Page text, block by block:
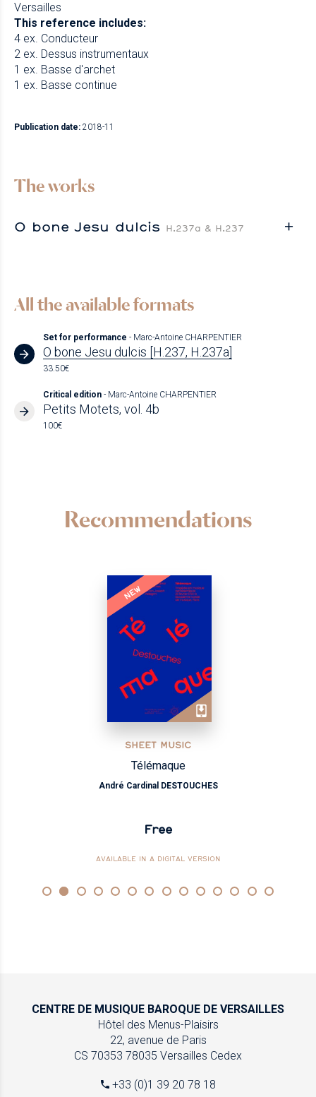
Versailles
This reference includes:
4 ex. Conducteur
2 ex. Dessus instrumentaux
1 ex. Basse d'archet
1 ex. Basse continue
Publication date: 2018-11
The works
O bone Jesu dulcis H.237a & H.237
All the available formats
Set for performance - Marc-Antoine CHARPENTIER
O bone Jesu dulcis [H.237, H.237a]
33.50€
Critical edition - Marc-Antoine CHARPENTIER
Petits Motets, vol. 4b
100€
Recommendations
NEW
SHEET MUSIC
Télémaque
André Cardinal DESTOUCHES
Free
AVAILABLE IN A DIGITAL VERSION
CENTRE DE MUSIQUE BAROQUE DE VERSAILLES
Hôtel des Menus-Plaisirs
22, avenue de Paris
CS 70353 78035 Versailles Cedex
+33 (0)1 39 20 78 18